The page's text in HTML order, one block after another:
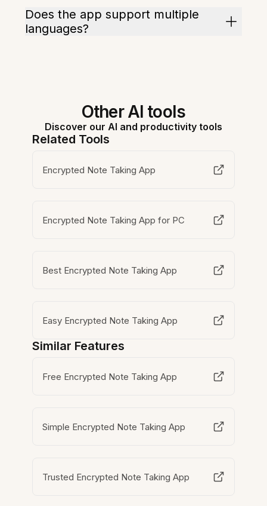
Does the app support multiple
languages?
Other AI tools
Discover our AI and productivity tools
Related Tools
Encrypted Note Taking App
Encrypted Note Taking App for PC
Best Encrypted Note Taking App
Easy Encrypted Note Taking App
Similar Features
Free Encrypted Note Taking App
Simple Encrypted Note Taking App
Trusted Encrypted Note Taking App